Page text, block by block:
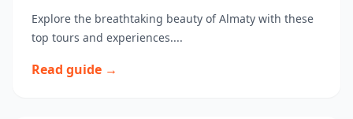
Explore the breathtaking beauty of Almaty with these
top tours and experiences....
Read guide →